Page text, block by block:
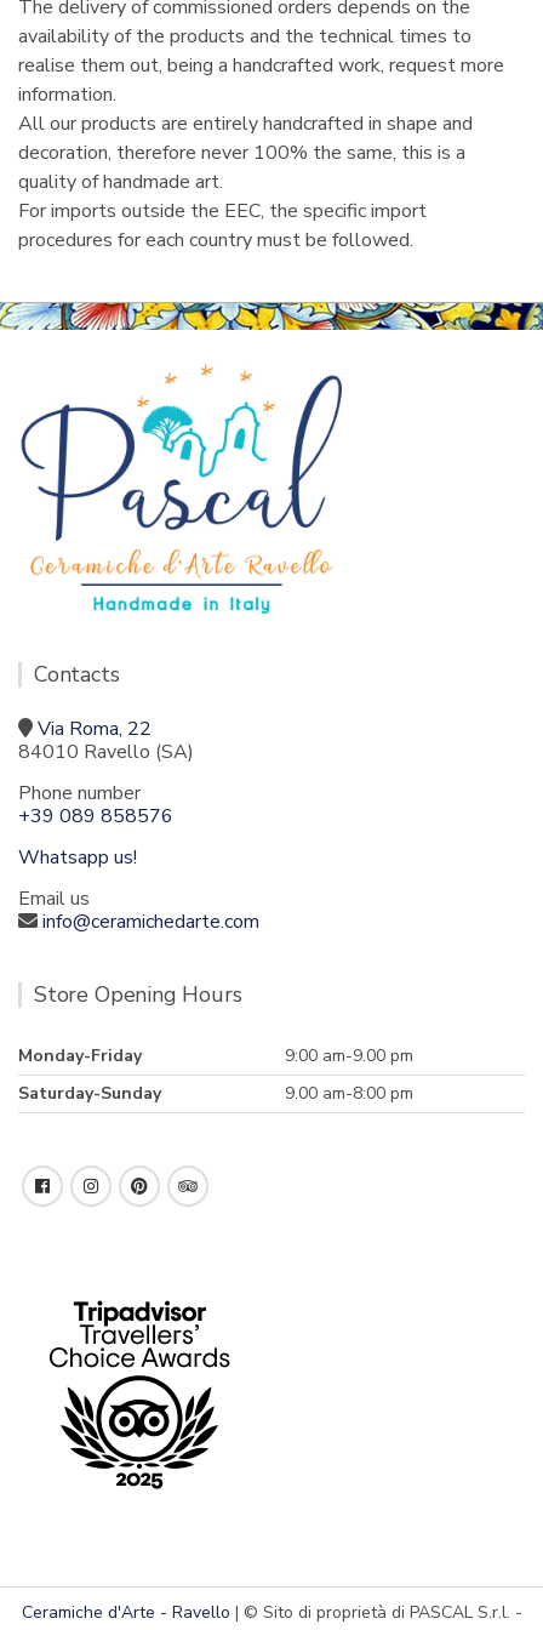
The delivery of commissioned orders depends on the
availability of the products and the technical times to
realise them out, being a handcrafted work, request more
information.
All our products are entirely handcrafted in shape and
decoration, therefore never 100% the same, this is a
quality of handmade art.
For imports outside the EEC, the specific import
procedures for each country must be followed.
Contacts
Via Roma, 22
84010 Ravello (SA)
Phone number
+39 089 858576
Whatsapp us!
Email us
info@ceramichedarte.com
Store Opening Hours
Monday-Friday
9:00 am-9.00 pm
Saturday-Sunday
9.00 am-8:00 pm
Ceramiche d'Arte - Ravello | © Sito di proprietà di PASCAL S.r.l. -